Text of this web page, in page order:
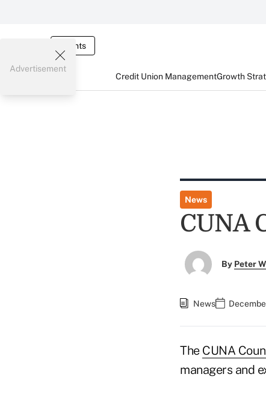
Events
Credit Union ManagementGrowth
Advertisement
News
CUNA
By Peter
News
The CUNA
managers and